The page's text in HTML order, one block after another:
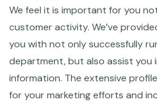
We feel it is important for you
customer activity. We’ve
you with not only successfully
department, but also assist you
information. The extensive
for your marketing efforts and